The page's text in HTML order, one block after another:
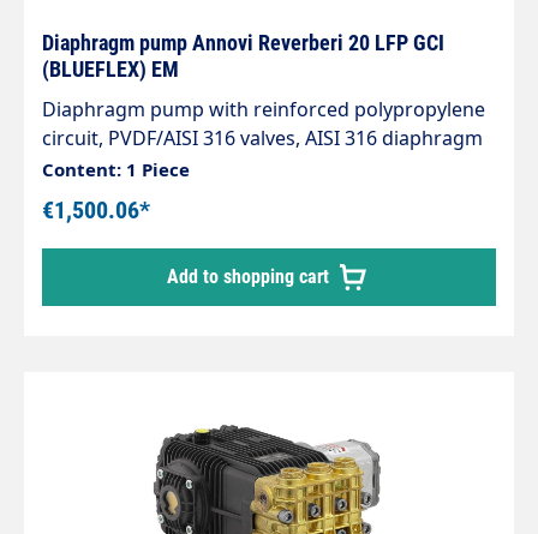
Diaphragm pump Annovi Reverberi 20 LFP GCI
(BLUEFLEX) EM
Diaphragm pump with reinforced polypropylene
circuit, PVDF/AISI 316 valves, AISI 316 diaphragm
mounting components, Viton seals. External
polypropylene pressure regulator with bypass
release lever. Medium pressure pump with
maximum 20 bar and 20 l/min output, including
0.9 kW motor 230 V 50 Hz Plug. Electrical
connection 230 V 50 Hz 1.2 HP / 0.9 kW including
50 Hz Temperature 60°C Revolutions 1450 rpm
Content: 1 Piece
€1,500.06*
Add to shopping cart